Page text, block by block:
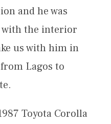
and he was
with the interior
us with him in
Lagos to
Toyota Corolla